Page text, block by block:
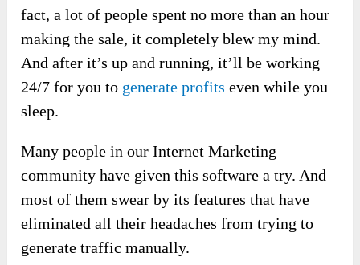
fact, a lot of people spent no more than an hour
making the sale, it completely blew my mind.
And after it’s up and running, it’ll be working
24/7 for you to generate profits even while you
sleep.
Many people in our Internet Marketing
community have given this software a try. And
most of them swear by its features that have
eliminated all their headaches from trying to
generate traffic manually.